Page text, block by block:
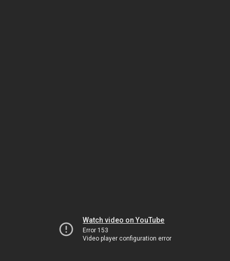
Watch video on YouTube
Error 153
Video player configuration error